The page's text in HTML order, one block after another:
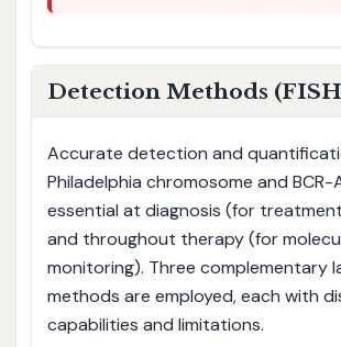
Detection Methods
Accurate detection and
Philadelphia chromosome and BCR-
essential at diagnosis (for
and throughout therapy (for
monitoring). Three complementary
methods are employed, each with
capabilities and limitations.